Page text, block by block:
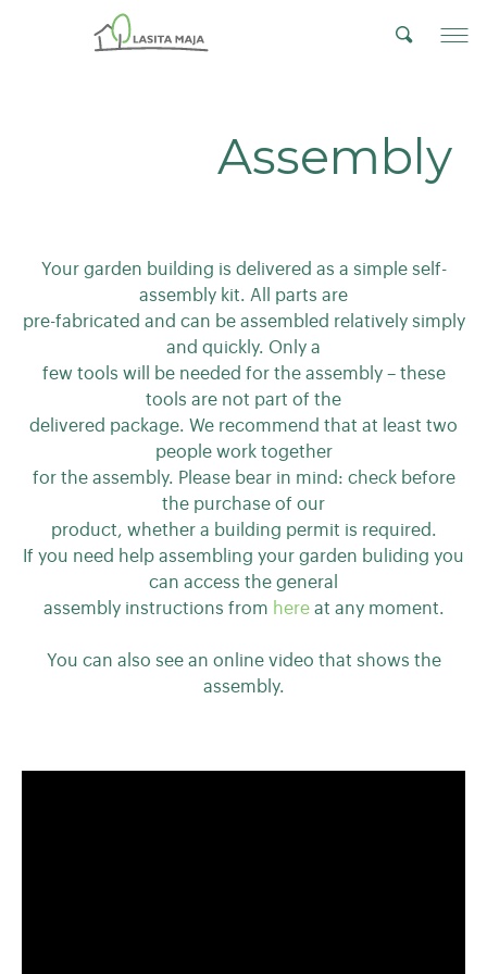
Assembly
Your garden building is delivered as a simple self-
assembly kit. All parts are
pre-fabricated and can be assembled relatively simply
and quickly. Only a
few tools will be needed for the assembly – these
tools are not part of the
delivered package. We recommend that at least two
people work together
for the assembly. Please bear in mind: check before
the purchase of our
product, whether a building permit is required.
If you need help assembling your garden buliding you
can access the general
assembly instructions from hereat any moment.
You can also see an online video that shows the
assembly.